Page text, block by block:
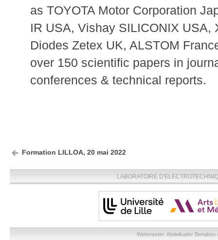
as TOYOTA Motor Corporation
IR USA, Vishay SILICONIX USA,
Diodes Zetex UK, ALSTOM
over 150 scientific papers in
conferences & technical reports.
Formation LILLOA, 20 mai 2022
LABORATOIRE
Webmaster: Abdelkader Benabou